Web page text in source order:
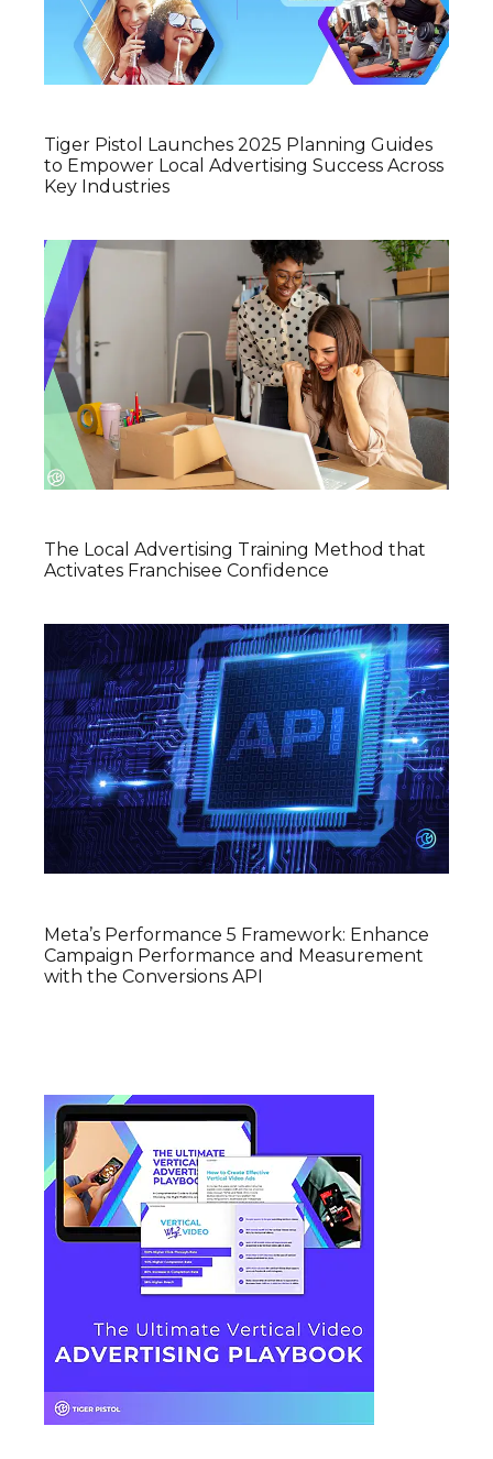
Tiger Pistol Launches 2025 Planning Guides
to Empower Local Advertising Success Across
Key Industries
The Local Advertising Training Method that
Activates Franchisee Confidence
Meta’s Performance 5 Framework: Enhance
Campaign Performance and Measurement
with the Conversions API